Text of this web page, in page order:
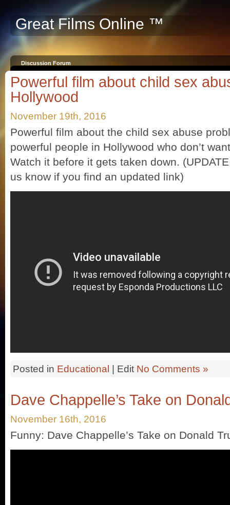
Great Films Online ™
Discussion Forum
Powerful film about child sex
Hollywood
November 19th, 2016
Powerful film about the child sex abuse
powerful people in Hollywood who don’t
Watch it before it gets taken down.
us know if you find an updated link)
Posted in Educational | Edit No Comments »
Dave Chappelle’s Take on
November 16th, 2016
Funny: Dave Chappelle’s Take on Donald